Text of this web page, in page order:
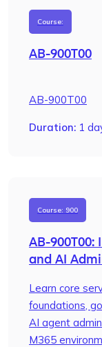
AB-900T00
Course:
AB-900T00
Duration: 1
AB-
and AI
Course: 900
Learn core
foundations,
AI agent
M365